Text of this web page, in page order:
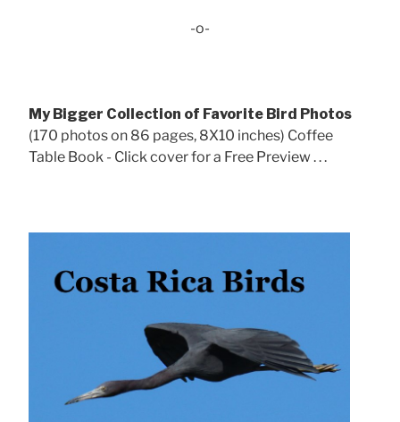
-o-
My Bigger Collection of Favorite Bird Photos
(170 photos on 86 pages, 8X10 inches) Coffee
Table Book - Click cover for a Free Preview . . .